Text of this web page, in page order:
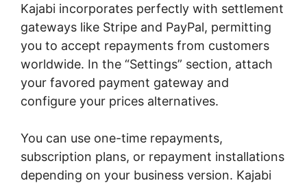
Kajabi incorporates perfectly with settlement
gateways like Stripe and PayPal, permitting
you to accept repayments from customers
worldwide. In the “Settings” section, attach
your favored payment gateway and
configure your prices alternatives.
You can use one-time repayments,
subscription plans, or repayment installations
depending on your business version. Kajabi